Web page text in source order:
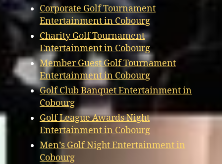
Corporate Golf Tournament
Entertainment in Cobourg
Charity Golf Tournament
Entertainment in Cobourg
Member Guest Golf Tournament
Entertainment in Cobourg
Golf Club Banquet Entertainment in
Cobourg
Golf League Awards Night
Entertainment in Cobourg
Men’s Golf Night Entertainment in
Cobourg